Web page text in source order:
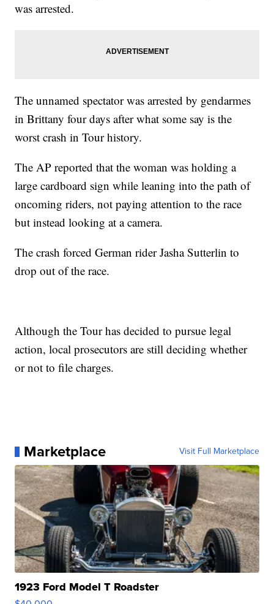
was arrested.
The unnamed spectator was arrested by gendarmes
in Brittany four days after what some say is the
worst crash in Tour history.
The AP reported that the woman was holding a
large cardboard sign while leaning into the path of
oncoming riders, not paying attention to the race
but instead looking at a camera.
The crash forced German rider Jasha Sutterlin to
drop out of the race.
Although the Tour has decided to pursue legal
action, local prosecutors are still deciding whether
or not to file charges.
Marketplace Visit Full Marketplace
1923 Ford Model T Roadster